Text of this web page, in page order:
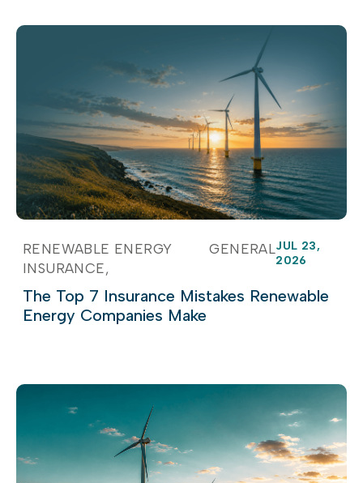
RENEWABLE ENERGY
INSURANCE
GENERALJUL 23,
2026
The Top 7 Insurance Mistakes Renewable
Energy Companies Make